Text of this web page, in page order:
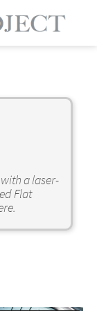
a laser-
Flat